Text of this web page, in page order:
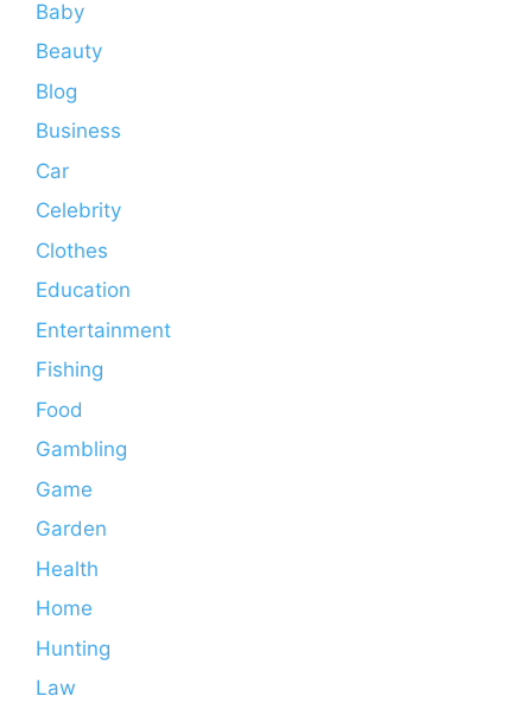
Baby
Beauty
Blog
Business
Car
Celebrity
Clothes
Education
Entertainment
Fishing
Food
Gambling
Game
Garden
Health
Home
Hunting
Law